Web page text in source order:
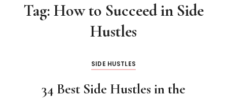
Tag: How to Succeed in Side
Hustles
SIDE HUSTLES
34 Best Side Hustles in the